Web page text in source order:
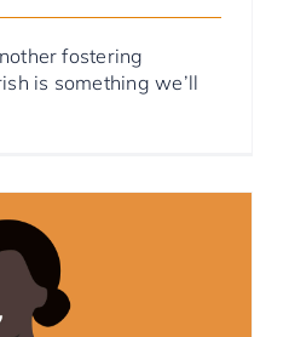
fostering
is something we’ll